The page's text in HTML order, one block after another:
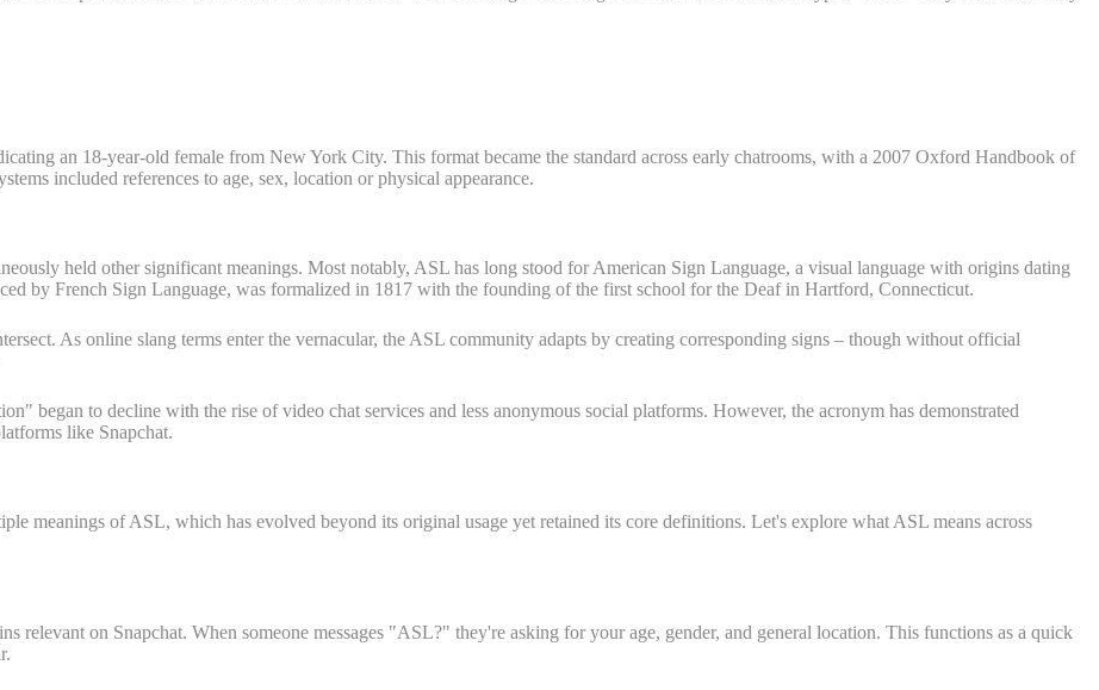
an 18-year-old female from New York City. This format became the standard across early chatrooms, with a 2007 Oxford Handbook of
included references to age, sex, location or physical appearance.
held other significant meanings. Most notably, ASL has long stood for American Sign Language, a visual language with origins dating
by French Sign Language, was formalized in 1817 with the founding of the first school for the Deaf in Hartford, Connecticut.
As online slang terms enter the vernacular, the ASL community adapts by creating corresponding signs – though without official
began to decline with the rise of video chat services and less anonymous social platforms. However, the acronym has demonstrated
like Snapchat.
meanings of ASL, which has evolved beyond its original usage yet retained its core definitions. Let's explore what ASL means across
relevant on Snapchat. When someone messages "ASL?" they're asking for your age, gender, and general location. This functions as a quick